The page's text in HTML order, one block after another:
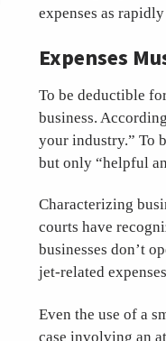
expenses as
Expenses
To be deductible
business.
your industry.” To
but only “helpful
Characterizing
courts have
businesses don’t
jet-related
Even the use of a
case involving an